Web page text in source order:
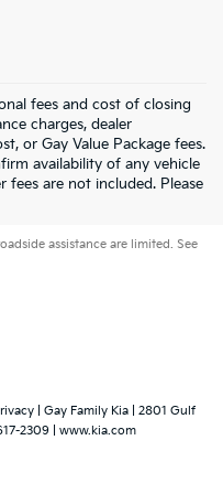
fees and cost of closing
charges, dealer
or Gay Value Package fees.
availability of any vehicle
fees are not included. Please
mile powertrain and 5-
assistance are limited. See
| Gay Family Kia
2801 Gulf
2309 www.kia.com